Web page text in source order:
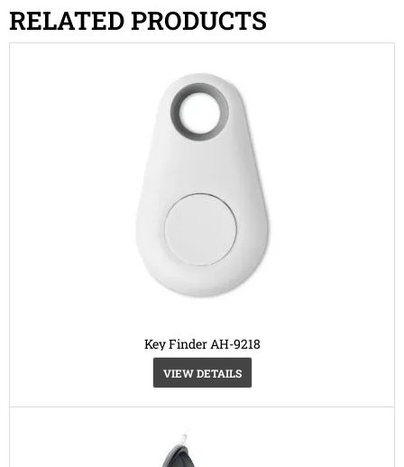
RELATED PRODUCTS
Key Finder AH-9218
VIEW DETAILS